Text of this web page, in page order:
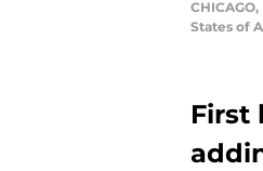
States of
First